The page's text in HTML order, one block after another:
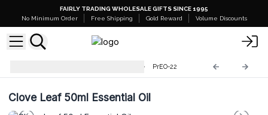
FAIRLY TRADING WHOLESALE GIFTS SINCE 1995
No Minimum Order
Free Shipping Gold Reward Volume Discounts
PrEO-22
Clove Leaf 50ml Essential Oil